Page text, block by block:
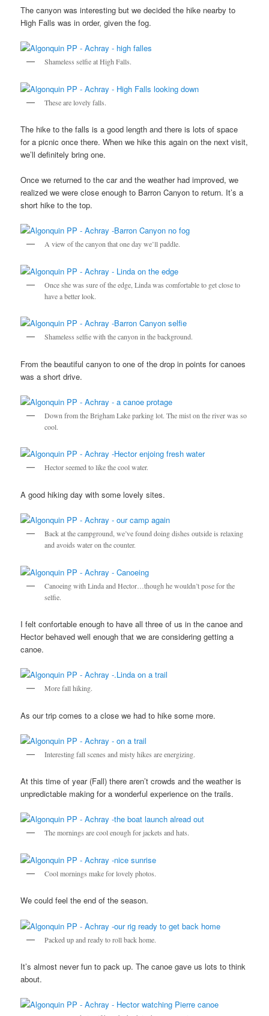
The canyon was interesting but we decided the hike nearby to
High Falls was in order, given the fog.
Shameless selfie at High Falls.
These are lovely falls.
The hike to the falls is a good length and there is lots of space
for a picnic once there. When we hike this again on the next visit,
we’ll definitely bring one.
Once we returned to the car and the weather had improved, we
realized we were close enough to Barron Canyon to return. It’s a
short hike to the top.
A view of the canyon that one day we’ll paddle.
Once she was sure of the edge, Linda was comfortable to get close to
have a better look.
Shameless selfie with the canyon in the background.
From the beautiful canyon to one of the drop in points for canoes
was a short drive.
Down from the Brigham Lake parking lot. The mist on the river was so
cool.
Hector seemed to like the cool water.
A good hiking day with some lovely sites.
Back at the campground, we’ve found doing dishes outside is relaxing
and avoids water on the counter.
Canoeing with Linda and Hector…though he wouldn’t pose for the
selfie.
I felt confortable enough to have all three of us in the canoe and
Hector behaved well enough that we are considering getting a
canoe.
More fall hiking.
As our trip comes to a close we had to hike some more.
Interesting fall scenes and misty hikes are energizing.
At this time of year (Fall) there aren’t crowds and the weather is
unpredictable making for a wonderful experience on the trails.
The mornings are cool enough for jackets and hats.
Cool mornings make for lovely photos.
We could feel the end of the season.
Packed up and ready to roll back home.
It’s almost never fun to pack up. The canoe gave us lots to think
about.